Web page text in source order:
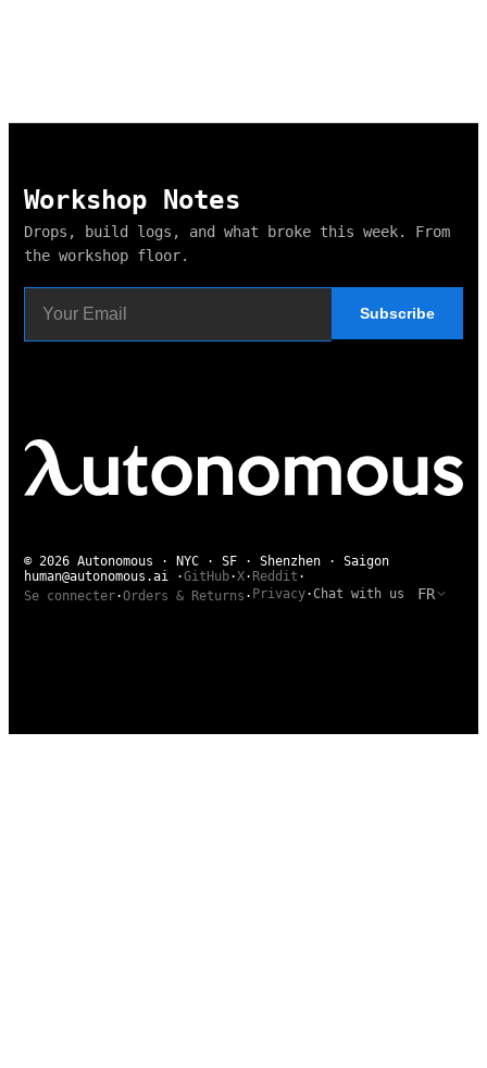
Workshop Notes
Drops, build logs, and what broke this week. From
the workshop floor.
Subscribe
© 2026 Autonomous · NYC · SF · Shenzhen · Saigon
human@autonomous.ai ·GitHub·X· Reddit ·
Se connecter·Orders & Returns · Privacy·Chat with us FR